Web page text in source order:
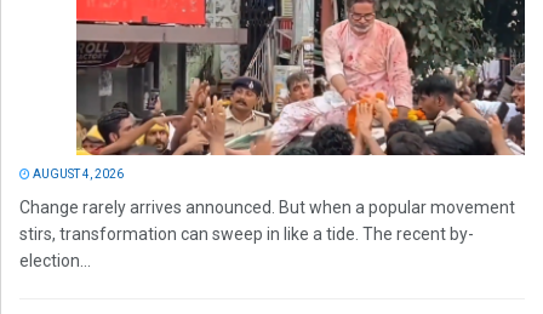
AUGUST 4, 2026
Change rarely arrives announced. But when a popular movement
stirs, transformation can sweep in like a tide. The recent by-
election...